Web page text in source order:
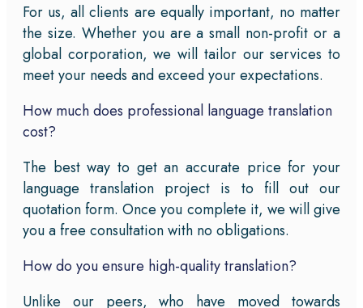
For us, all clients are equally important, no matter
the size. Whether you are a small non-profit or a
global corporation, we will tailor our services to
meet your needs and exceed your expectations.
How much does professional language translation
cost?
The best way to get an accurate price for your
language translation project is to fill out our
quotation form. Once you complete it, we will give
you a free consultation with no obligations.
How do you ensure high-quality translation?
Unlike our peers, who have moved towards